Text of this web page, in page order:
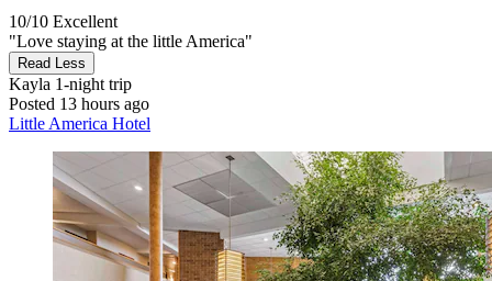
10/10 Excellent
"Love staying at the little America"
Read Less
Kayla 1-night trip
Posted 13 hours ago
Little America Hotel